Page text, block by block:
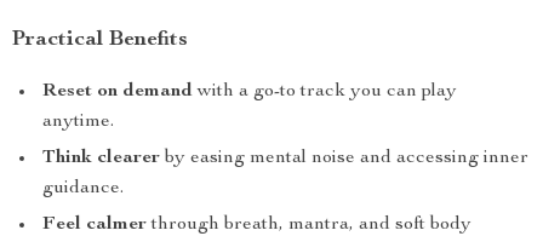
Practical Benefits
Reset on demandwith a go-to track you can play
anytime.
Think clearer by easing mental noise and accessing inner
guidance.
Feel calmerthrough breath, mantra, and soft body